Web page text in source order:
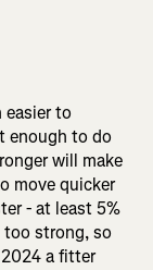
easier to
enough to do
will make
move quicker
- at least 5%
too strong, so
a fitter